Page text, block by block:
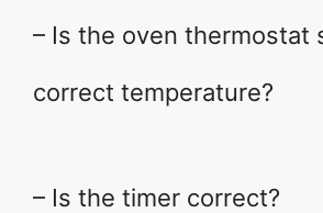
– Is the oven thermostat
correct temperature?
– Is the timer correct?